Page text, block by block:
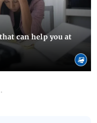
can help you at